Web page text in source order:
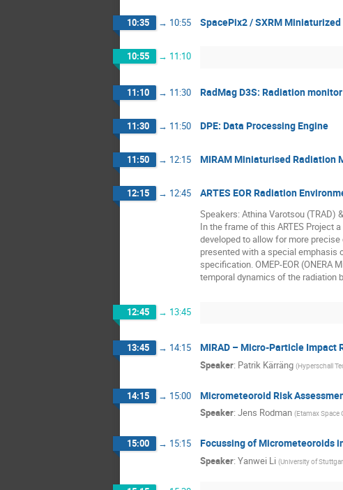
10:35 → 10:55 SpacePix2 / SXRM
10:55 → 11:10
11:10 → 11:30 RadMag D3S: Radiation
11:30 → 11:50 DPE: Data Processing Engine
11:50 → 12:15 MIRAM Miniaturised Radiation
12:15 → 12:45 ARTES EOR Radiation
Speakers: Athina Varotsou (TRAD)
In the frame of this ARTES Project
developed to allow for more
presented with a special emphasis
specification. OMEP-EOR (ONERA
temporal dynamics of the radiation
12:45 → 13:45
13:45 → 14:15 MIRAD – Micro-Particle Impact
Speaker: Patrik Kärräng (Hyperschall
14:15 → 15:00 Micrometeoroid Risk
Speaker: Jens Rodman (Etamax Space
15:00 → 15:15 Focussing of Micrometeoroids
Speaker: Yanwei Li (University of